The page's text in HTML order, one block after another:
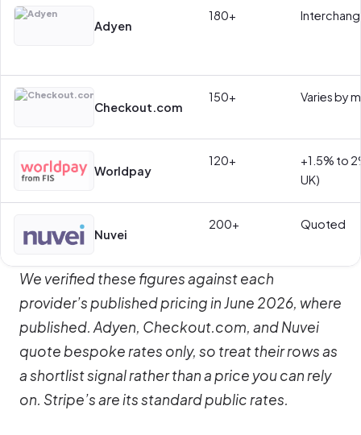
Adyen
180+
Checkout.com
150+ Varies by
Worldpay
120+
+1.5% to
UK)
Nuvei
200+ Quoted
We verified these figures against each
provider’s published pricing in June 2026, where
published. Adyen, Checkout.com, and Nuvei
quote bespoke rates only, so treat their rows as
a shortlist signal rather than a price you can rely
on. Stripe’s are its standard public rates.